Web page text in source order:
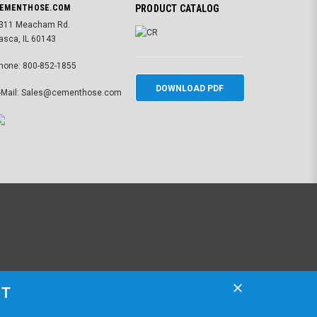
Meacham Rd.
IL 60143
800-852-1855
Mail: Sales@cementhose.com
PRODUCT CATALOG
DOWNLOAD PDF